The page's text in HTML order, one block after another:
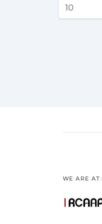
WE ARE AT: